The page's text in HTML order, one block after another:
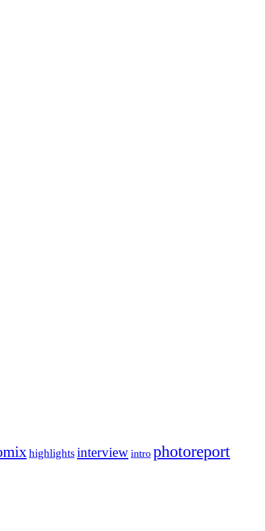
highlightsinterview intro photoreport